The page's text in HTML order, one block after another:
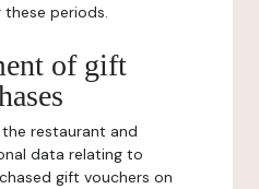
periods.
of gift
the restaurant and
data relating to
gift vouchers on